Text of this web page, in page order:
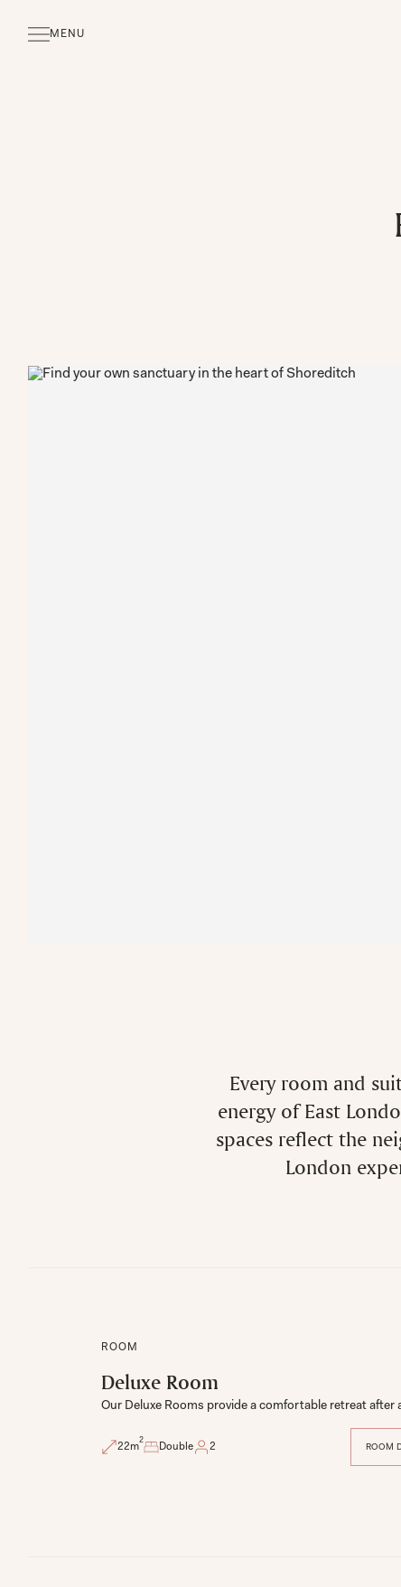
MENU
Every room and
energy of East
spaces reflect the
London
ROOM
Deluxe Room
Our Deluxe Rooms provide a comfortable retreat after
22m2 Double 2 ROOM